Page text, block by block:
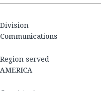
Division
Communications
Region served
AMERICA